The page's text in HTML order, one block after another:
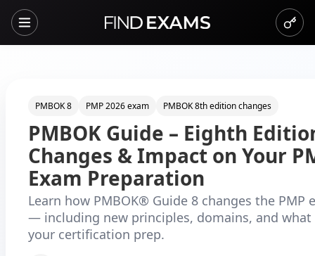
PMBOK 8 PMP 2026 exam PMBOK 8th edition changes
PMBOK Guide – Eighth
Changes & Impact on Your
Exam Preparation
Learn how PMBOK® Guide 8 changes the PMP
— including new principles, domains, and
your certification prep.